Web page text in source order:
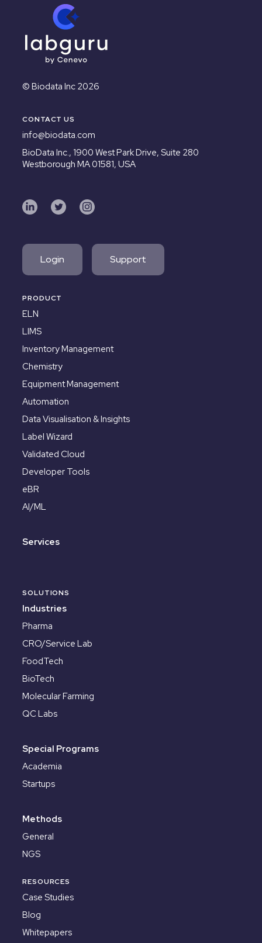
© Biodata Inc 2026
CONTACT US
info@biodata.com
BioData Inc., 1900 West Park Drive, Suite 280
Westborough MA 01581, USA
Login Support
PRODUCT
ELN
LIMS
Inventory Management
Chemistry
Equipment Management
Automation
Data Visualisation & Insights
Label Wizard
Validated Cloud
Developer Tools
eBR
AI/ML
Services
SOLUTIONS
Industries
Pharma
CRO/Service Lab
FoodTech
BioTech
Molecular Farming
QC Labs
Special Programs
Academia
Startups
Methods
General
NGS
RESOURCES
Case Studies
Blog
Whitepapers